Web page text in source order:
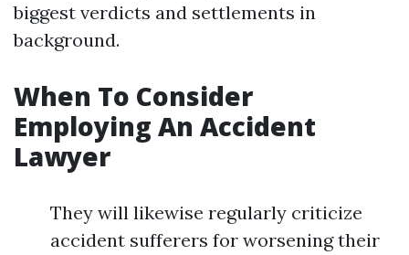
biggest verdicts and settlements in
background.
When To Consider
Employing An Accident
Lawyer
They will likewise regularly criticize
accident sufferers for worsening their